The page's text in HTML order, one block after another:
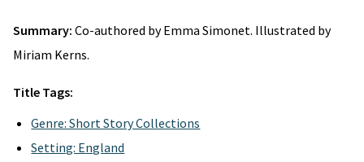
Summary: Co-authored by Emma Simonet. Illustrated by
Miriam Kerns.
Title Tags:
Genre: Short Story Collections
Setting: England